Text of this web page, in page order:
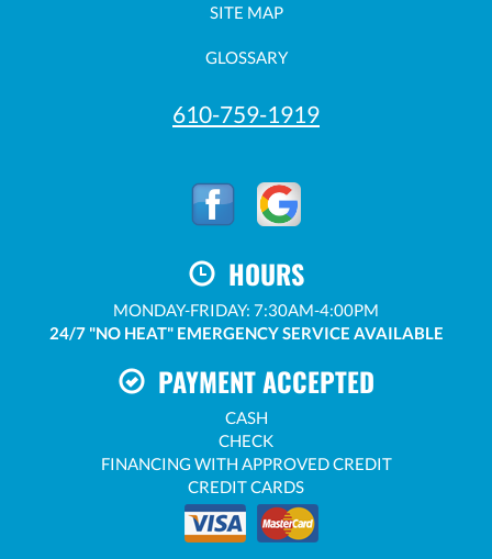
SITE MAP
GLOSSARY
610-759-1919
HOURS
MONDAY-FRIDAY: 7:30AM-4:00PM
24/7 "NO HEAT" EMERGENCY SERVICE AVAILABLE
PAYMENT ACCEPTED
CASH
CHECK
FINANCING WITH APPROVED CREDIT
CREDIT CARDS